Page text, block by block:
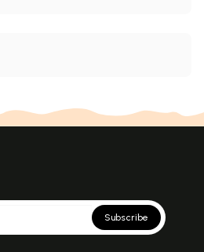
Subscribe